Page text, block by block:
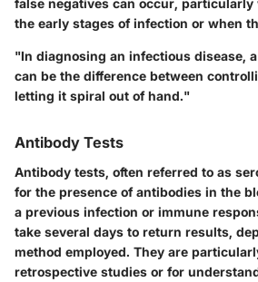
false negatives can occur, particularly
the early stages of infection or when
"In diagnosing an infectious disease,
can be the difference between
letting it spiral out of hand."
Antibody Tests
Antibody tests, often referred to as
for the presence of antibodies in the
a previous infection or immune
take several days to return results,
method employed. They are
retrospective studies or for